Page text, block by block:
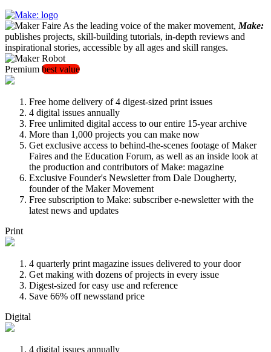
As the leading voice of the maker movement, Make:
publishes projects, skill-building tutorials, in-depth reviews and
inspirational stories, accessible by all ages and skill ranges.
Premium best value
Free home delivery of 4 digest-sized print issues
4 digital issues annually
Free unlimited digital access to our entire 15-year archive
More than 1,000 projects you can make now
Get exclusive access to behind-the-scenes footage of Maker
Faires and the Education Forum, as well as an inside look at
the production and contributors of Make: magazine
Exclusive Founder's Newsletter from Dale Dougherty,
founder of the Maker Movement
Free subscription to Make: subscriber e-newsletter with the
latest news and updates
Print
4 quarterly print magazine issues delivered to your door
Get making with dozens of projects in every issue
Digest-sized for easy use and reference
Save 66% off newsstand price
Digital
4 digital issues annually